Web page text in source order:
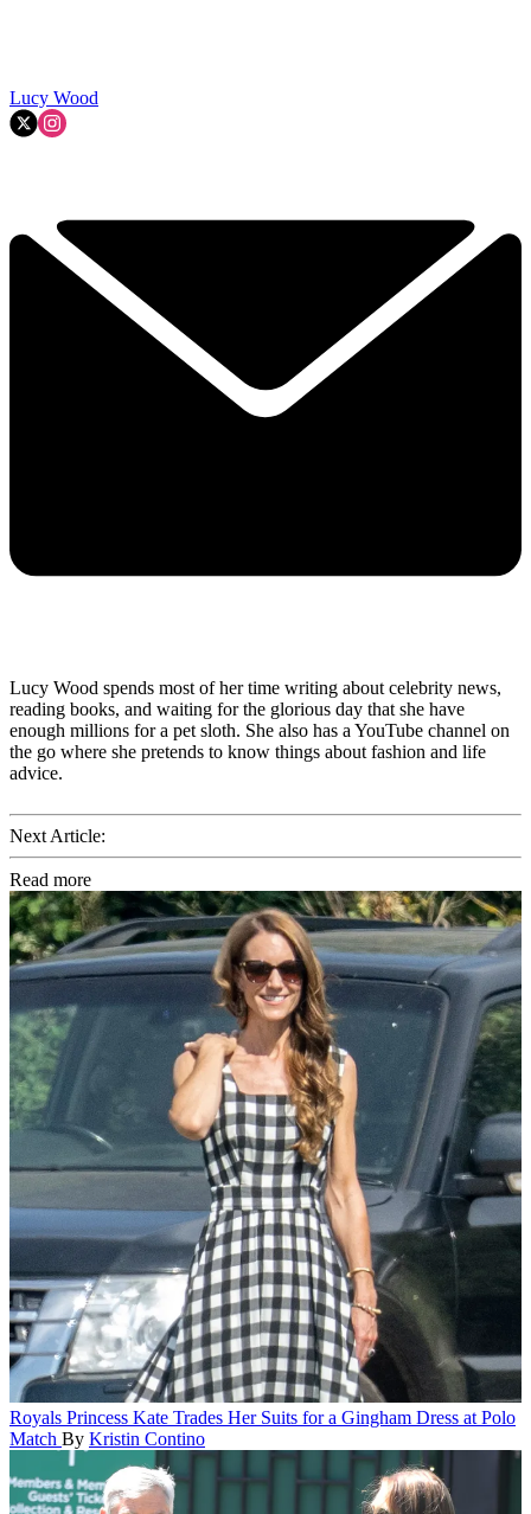
Lucy Wood
Lucy Wood spends most of her time writing about celebrity news,
reading books, and waiting for the glorious day that she have
enough millions for a pet sloth. She also has a YouTube channel on
the go where she pretends to know things about fashion and life
advice.
Next Article:
Read more
Royals Princess Kate Trades Her Suits for a Gingham Dress at Polo
Match By Kristin Contino